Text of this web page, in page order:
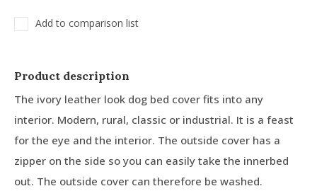
Add to comparison list
Product description
The ivory leather look dog bed cover fits into any
interior. Modern, rural, classic or industrial. It is a feast
for the eye and the interior. The outside cover has a
zipper on the side so you can easily take the innerbed
out. The outside cover can therefore be washed.